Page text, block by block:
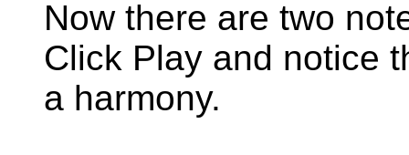
Now there are two
Click Play and notice
a harmony.